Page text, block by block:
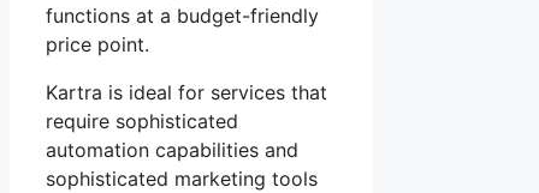
functions at a budget-friendly
price point.
Kartra is ideal for services that
require sophisticated
automation capabilities and
sophisticated marketing tools